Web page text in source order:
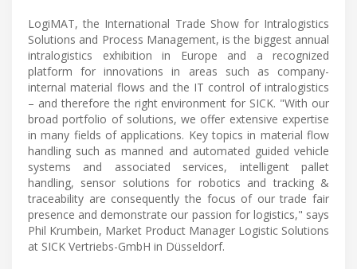
LogiMAT, the International Trade Show for Intralogistics
Solutions and Process Management, is the biggest annual
intralogistics exhibition in Europe and a recognized
platform for innovations in areas such as company-
internal material flows and the IT control of intralogistics
– and therefore the right environment for SICK. "With our
broad portfolio of solutions, we offer extensive expertise
in many fields of applications. Key topics in material flow
handling such as manned and automated guided vehicle
systems and associated services, intelligent pallet
handling, sensor solutions for robotics and tracking &
traceability are consequently the focus of our trade fair
presence and demonstrate our passion for logistics," says
Phil Krumbein, Market Product Manager Logistic Solutions
at SICK Vertriebs-GmbH in Düsseldorf.